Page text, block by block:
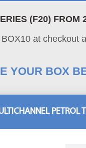
(F20) FROM
at checkout
YOUR BOX
PETROL